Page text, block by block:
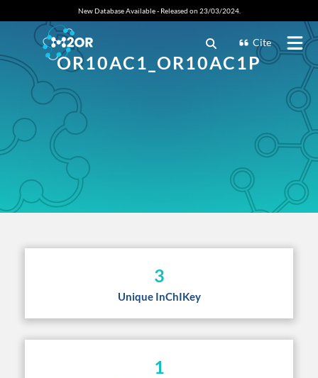
New Database Available - Released on 23/03/2024.
Cite
OR10AC1_OR10AC1P
3
Unique InChIKey
1